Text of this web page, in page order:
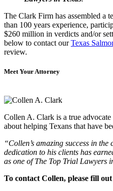
The Clark Firm has assembled a
than 100 years experience,
$260 million in verdicts and/or
below to contact ourTexas
review.
Meet Your Attorney
Collen A. Clark is a true
about helping Texans that have
“Collen’s amazing success in
dedication to his clients has
as one of The Top Trial Lawyers
To contact Collen, please fill